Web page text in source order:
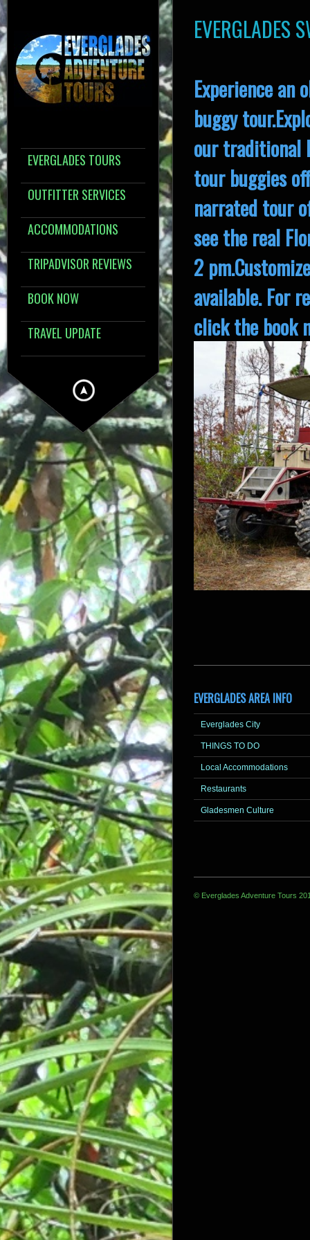
EVERGLADES TOURS
OUTFITTER SERVICES
ACCOMMODATIONS
TRIPADVISOR REVIEWS
BOOK NOW
TRAVEL UPDATE
EVERGLADES
Experience an
buggy
our traditional
tour buggies
narrated tour
see the real
2
available. For
click the book
EVERGLADES AREA INFO
Everglades City
THINGS TO DO
Local Accommodations
Restaurants
Gladesmen Culture
© Everglades Adventure Tours